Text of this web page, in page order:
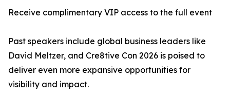
Receive complimentary VIP access to the full event
Past speakers include global business leaders like
David Meltzer, and Cre8tive Con 2026 is poised to
deliver even more expansive opportunities for
visibility and impact.